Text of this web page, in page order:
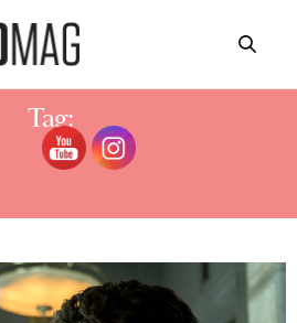
Tag:
DENVER FROM